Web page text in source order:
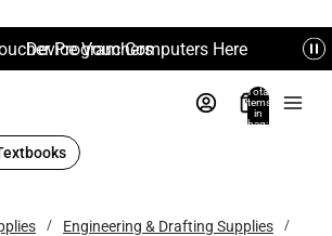
Program Computers Here
Device Vouchers
Total
items
in
bag:
Engineering & Drafting Supplies